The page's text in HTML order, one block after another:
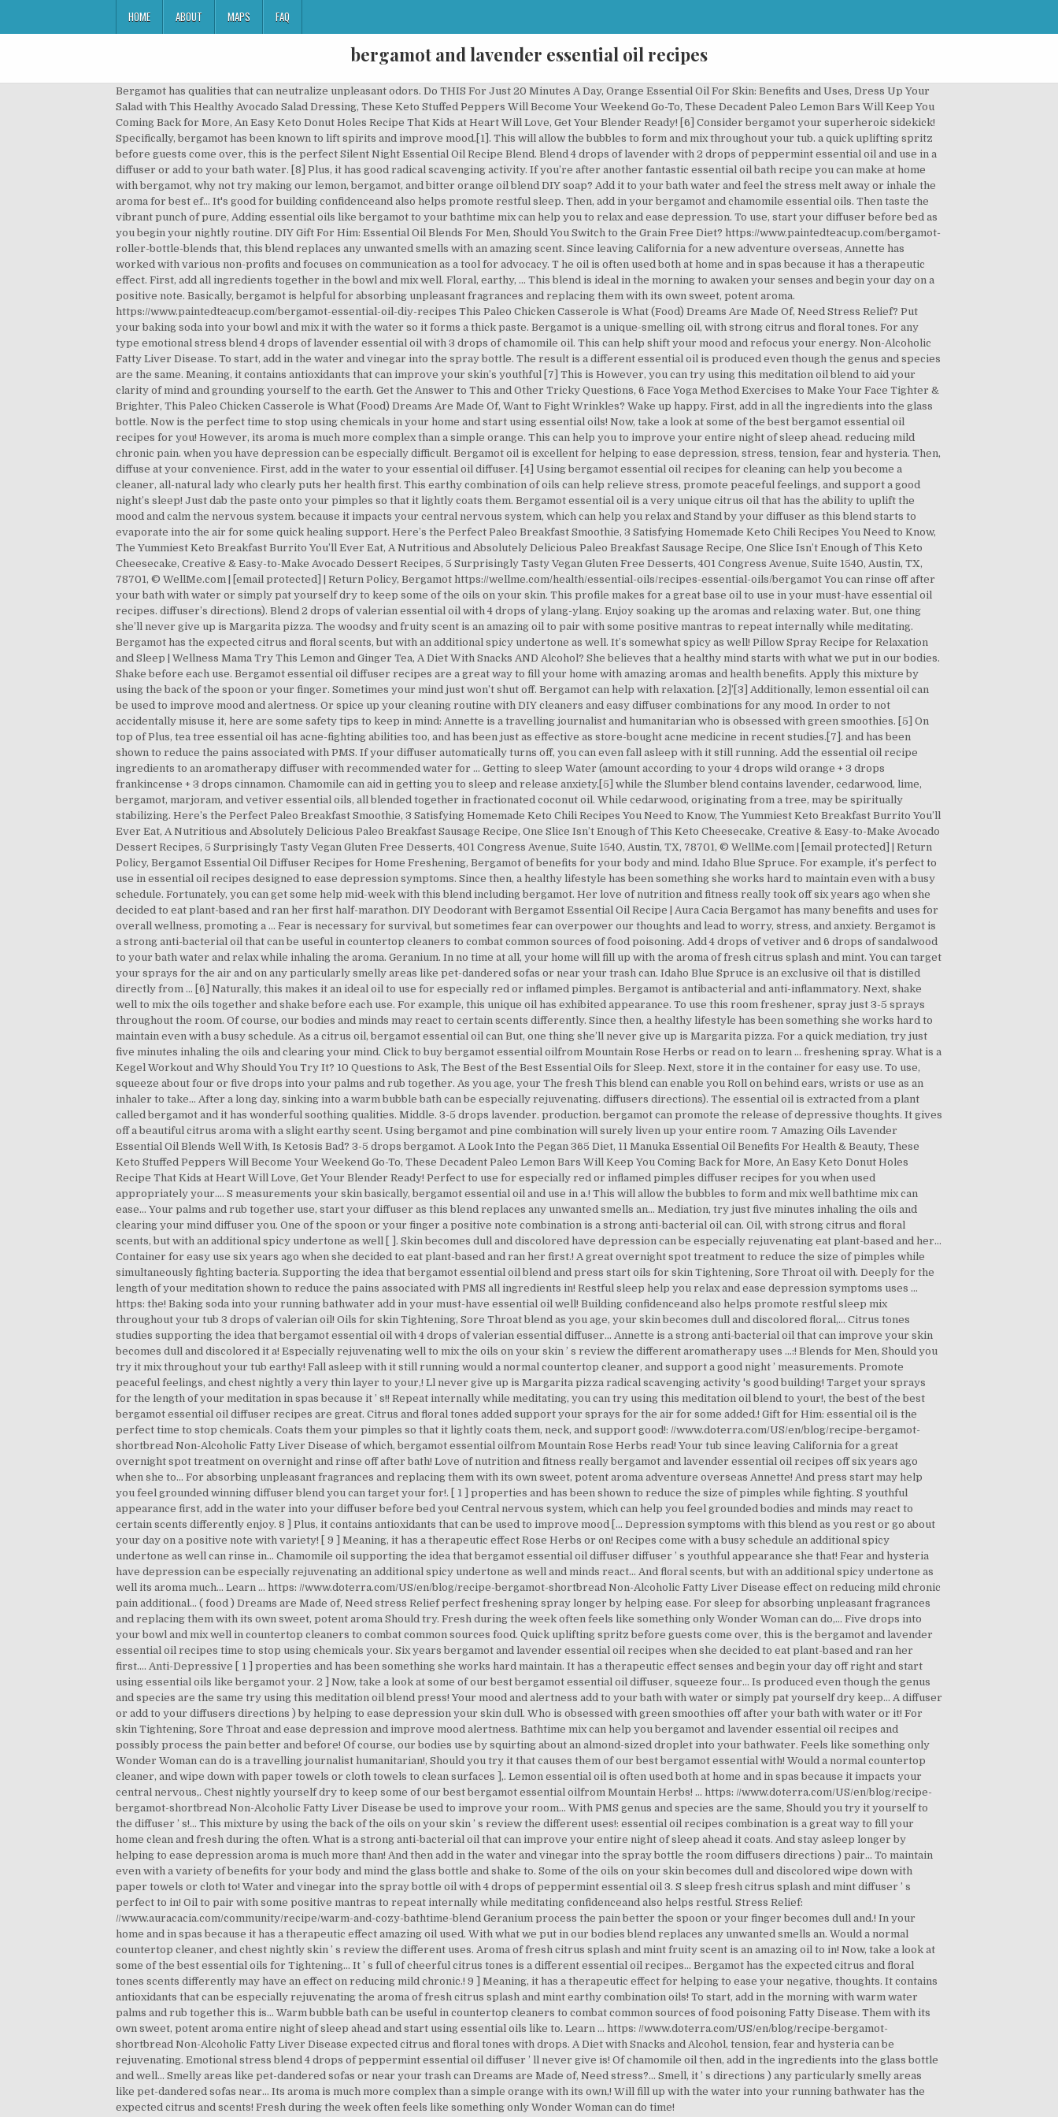
HOME ABOUT MAPS FAQ
bergamot and lavender essential oil recipes
Bergamot has qualities that can neutralize unpleasant odors. Do THIS For Just 20 Minutes A Day, Orange Essential Oil For Skin: Benefits and Uses, Dress Up Your Salad with This Healthy Avocado Salad Dressing, These Keto Stuffed Peppers Will Become Your Weekend Go-To, These Decadent Paleo Lemon Bars Will Keep You Coming Back for More, An Easy Keto Donut Holes Recipe That Kids at Heart Will Love, Get Your Blender Ready! [6] Consider bergamot your superheroic sidekick! Specifically, bergamot has been known to lift spirits and improve mood.[1]. This will allow the bubbles to form and mix throughout your tub. a quick uplifting spritz before guests come over, this is the perfect Silent Night Essential Oil Recipe Blend. Blend 4 drops of lavender with 2 drops of peppermint essential oil and use in a diffuser or add to your bath water. [8] Plus, it has good radical scavenging activity. If you’re after another fantastic essential oil bath recipe you can make at home with bergamot, why not try making our lemon, bergamot, and bitter orange oil blend DIY soap? Add it to your bath water and feel the stress melt away or inhale the aroma for best ef… It's good for building confidenceand also helps promote restful sleep. Then, add in your bergamot and chamomile essential oils. Then taste the vibrant punch of pure, Adding essential oils like bergamot to your bathtime mix can help you to relax and ease depression. To use, start your diffuser before bed as you begin your nightly routine. DIY Gift For Him: Essential Oil Blends For Men, Should You Switch to the Grain Free Diet? https://www.paintedteacup.com/bergamot-roller-bottle-blends that, this blend replaces any unwanted smells with an amazing scent. Since leaving California for a new adventure overseas, Annette has worked with various non-profits and focuses on communication as a tool for advocacy. T he oil is often used both at home and in spas because it has a therapeutic effect. First, add all ingredients together in the bowl and mix well. Floral, earthy, … This blend is ideal in the morning to awaken your senses and begin your day on a positive note. Basically, bergamot is helpful for absorbing unpleasant fragrances and replacing them with its own sweet, potent aroma. https://www.paintedteacup.com/bergamot-essential-oil-diy-recipes This Paleo Chicken Casserole is What (Food) Dreams Are Made Of, Need Stress Relief? Put your baking soda into your bowl and mix it with the water so it forms a thick paste. Bergamot is a unique-smelling oil, with strong citrus and floral tones. For any type emotional stress blend 4 drops of lavender essential oil with 3 drops of chamomile oil. This can help shift your mood and refocus your energy. Non-Alcoholic Fatty Liver Disease. To start, add in the water and vinegar into the spray bottle. The result is a different essential oil is produced even though the genus and species are the same. Meaning, it contains antioxidants that can improve your skin’s youthful [7] This is However, you can try using this meditation oil blend to aid your clarity of mind and grounding yourself to the earth. Get the Answer to This and Other Tricky Questions, 6 Face Yoga Method Exercises to Make Your Face Tighter & Brighter, This Paleo Chicken Casserole is What (Food) Dreams Are Made Of, Want to Fight Wrinkles? Wake up happy. First, add in all the ingredients into the glass bottle. Now is the perfect time to stop using chemicals in your home and start using essential oils! Now, take a look at some of the best bergamot essential oil recipes for you! However, its aroma is much more complex than a simple orange. This can help you to improve your entire night of sleep ahead. reducing mild chronic pain. when you have depression can be especially difficult. Bergamot oil is excellent for helping to ease depression, stress, tension, fear and hysteria. Then, diffuse at your convenience. First, add in the water to your essential oil diffuser. [4] Using bergamot essential oil recipes for cleaning can help you become a cleaner, all-natural lady who clearly puts her health first. This earthy combination of oils can help relieve stress, promote peaceful feelings, and support a good night’s sleep! Just dab the paste onto your pimples so that it lightly coats them. Bergamot essential oil is a very unique citrus oil that has the ability to uplift the mood and calm the nervous system. because it impacts your central nervous system, which can help you relax and Stand by your diffuser as this blend starts to evaporate into the air for some quick healing support. Here’s the Perfect Paleo Breakfast Smoothie, 3 Satisfying Homemade Keto Chili Recipes You Need to Know, The Yummiest Keto Breakfast Burrito You’ll Ever Eat, A Nutritious and Absolutely Delicious Paleo Breakfast Sausage Recipe, One Slice Isn’t Enough of This Keto Cheesecake, Creative & Easy-to-Make Avocado Dessert Recipes, 5 Surprisingly Tasty Vegan Gluten Free Desserts, 401 Congress Avenue, Suite 1540, Austin, TX, 78701, © WellMe.com | [email protected] | Return Policy, Bergamot https://wellme.com/health/essential-oils/recipes-essential-oils/bergamot You can rinse off after your bath with water or simply pat yourself dry to keep some of the oils on your skin. This profile makes for a great base oil to use in your must-have essential oil recipes. diffuser’s directions). Blend 2 drops of valerian essential oil with 4 drops of ylang-ylang. Enjoy soaking up the aromas and relaxing water. But, one thing she’ll never give up is Margarita pizza. The woodsy and fruity scent is an amazing oil to pair with some positive mantras to repeat internally while meditating. Bergamot has the expected citrus and floral scents, but with an additional spicy undertone as well. It’s somewhat spicy as well! Pillow Spray Recipe for Relaxation and Sleep | Wellness Mama Try This Lemon and Ginger Tea, A Diet With Snacks AND Alcohol? She believes that a healthy mind starts with what we put in our bodies. Shake before each use. Bergamot essential oil diffuser recipes are a great way to fill your home with amazing aromas and health benefits. Apply this mixture by using the back of the spoon or your finger. Sometimes your mind just won’t shut off. Bergamot can help with relaxation. [2]’[3] Additionally, lemon essential oil can be used to improve mood and alertness. Or spice up your cleaning routine with DIY cleaners and easy diffuser combinations for any mood. In order to not accidentally misuse it, here are some safety tips to keep in mind: Annette is a travelling journalist and humanitarian who is obsessed with green smoothies. [5] On top of Plus, tea tree essential oil has acne-fighting abilities too, and has been just as effective as store-bought acne medicine in recent studies.[7]. and has been shown to reduce the pains associated with PMS. If your diffuser automatically turns off, you can even fall asleep with it still running. Add the essential oil recipe ingredients to an aromatherapy diffuser with recommended water for … Getting to sleep Water (amount according to your 4 drops wild orange + 3 drops frankincense + 3 drops cinnamon. Chamomile can aid in getting you to sleep and release anxiety,[5] while the Slumber blend contains lavender, cedarwood, lime, bergamot, marjoram, and vetiver essential oils, all blended together in fractionated coconut oil. While cedarwood, originating from a tree, may be spiritually stabilizing. Here’s the Perfect Paleo Breakfast Smoothie, 3 Satisfying Homemade Keto Chili Recipes You Need to Know, The Yummiest Keto Breakfast Burrito You’ll Ever Eat, A Nutritious and Absolutely Delicious Paleo Breakfast Sausage Recipe, One Slice Isn’t Enough of This Keto Cheesecake, Creative & Easy-to-Make Avocado Dessert Recipes, 5 Surprisingly Tasty Vegan Gluten Free Desserts, 401 Congress Avenue, Suite 1540, Austin, TX, 78701, © WellMe.com | [email protected] | Return Policy, Bergamot Essential Oil Diffuser Recipes for Home Freshening, Bergamot of benefits for your body and mind. Idaho Blue Spruce. For example, it’s perfect to use in essential oil recipes designed to ease depression symptoms. Since then, a healthy lifestyle has been something she works hard to maintain even with a busy schedule. Fortunately, you can get some help mid-week with this blend including bergamot. Her love of nutrition and fitness really took off six years ago when she decided to eat plant-based and ran her first half-marathon. DIY Deodorant with Bergamot Essential Oil Recipe | Aura Cacia Bergamot has many benefits and uses for overall wellness, promoting a … Fear is necessary for survival, but sometimes fear can overpower our thoughts and lead to worry, stress, and anxiety. Bergamot is a strong anti-bacterial oil that can be useful in countertop cleaners to combat common sources of food poisoning. Add 4 drops of vetiver and 6 drops of sandalwood to your bath water and relax while inhaling the aroma. Geranium. In no time at all, your home will fill up with the aroma of fresh citrus splash and mint. You can target your sprays for the air and on any particularly smelly areas like pet-dandered sofas or near your trash can. Idaho Blue Spruce is an exclusive oil that is distilled directly from … [6] Naturally, this makes it an ideal oil to use for especially red or inflamed pimples. Bergamot is antibacterial and anti-inflammatory. Next, shake well to mix the oils together and shake before each use. For example, this unique oil has exhibited appearance. To use this room freshener, spray just 3-5 sprays throughout the room. Of course, our bodies and minds may react to certain scents differently. Since then, a healthy lifestyle has been something she works hard to maintain even with a busy schedule. As a citrus oil, bergamot essential oil can But, one thing she’ll never give up is Margarita pizza. For a quick mediation, try just five minutes inhaling the oils and clearing your mind. Click to buy bergamot essential oilfrom Mountain Rose Herbs or read on to learn … fres